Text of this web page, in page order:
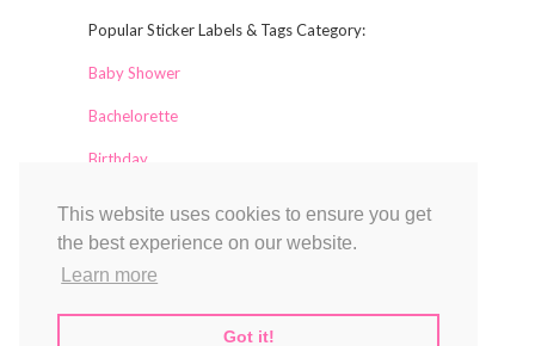
This website uses cookies to ensure you get
the best experience on our website.
Learn more
Got it!
Popular Sticker Labels & Tags Category:
Baby Shower
Bachelorette
Birthday
Collaborators
Magical Printable
TCL Design Studio